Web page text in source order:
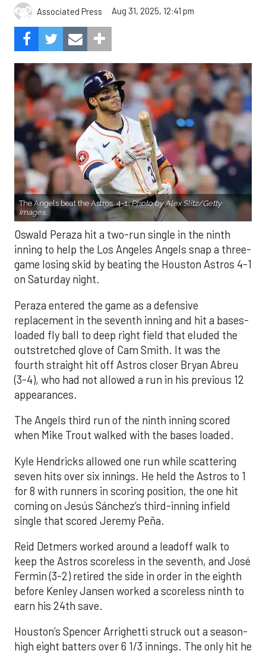
Associated Press Aug 31, 2025, 12:41 pm
The Angels beat the Astros, 4-1.Photo by Alex Slitz/Getty
Images.
Oswald Peraza hit a two-run single in the ninth
inning to help the Los Angeles Angels snap a three-
game losing skid by beating the Houston Astros 4-1
on Saturday night.
Peraza entered the game as a defensive
replacement in the seventh inning and hit a bases-
loaded fly ball to deep right field that eluded the
outstretched glove of Cam Smith. It was the
fourth straight hit off Astros closer Bryan Abreu
(3-4), who had not allowed a run in his previous 12
appearances.
The Angels third run of the ninth inning scored
when Mike Trout walked with the bases loaded.
Kyle Hendricks allowed one run while scattering
seven hits over six innings. He held the Astros to 1
for 8 with runners in scoring position, the one hit
coming on Jesús Sánchez’s third-inning infield
single that scored Jeremy Peña.
Reid Detmers worked around a leadoff walk to
keep the Astros scoreless in the seventh, and José
Fermin (3-2) retired the side in order in the eighth
before Kenley Jansen worked a scoreless ninth to
earn his 24th save.
Houston’s Spencer Arrighetti struck out a season-
high eight batters over 6 1/3 innings. The only hit he